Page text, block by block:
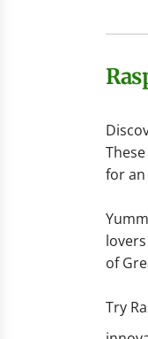
for
of
Try